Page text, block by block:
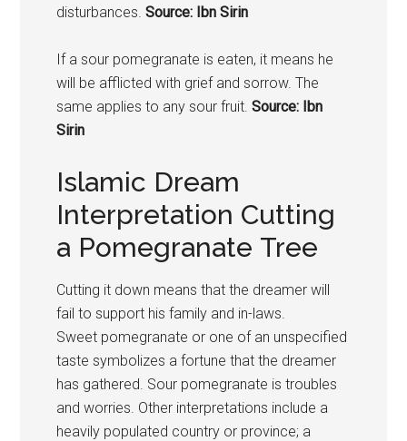
disturbances. Source: Ibn Sirin
If a sour pomegranate is eaten, it means he
will be afflicted with grief and sorrow. The
same applies to any sour fruit. Source: Ibn
Sirin
Islamic Dream
Interpretation Cutting
a Pomegranate Tree
Cutting it down means that the dreamer will
fail to support his family and in-laws.
Sweet pomegranate or one of an unspecified
taste symbolizes a fortune that the dreamer
has gathered. Sour pomegranate is troubles
and worries. Other interpretations include a
heavily populated country or province; a